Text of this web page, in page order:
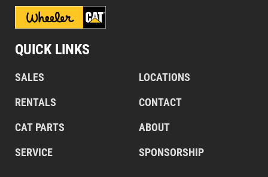
QUICK LINKS
SALES
RENTALS
CAT PARTS
SERVICE
LOCATIONS
CONTACT
ABOUT
SPONSORSHIP